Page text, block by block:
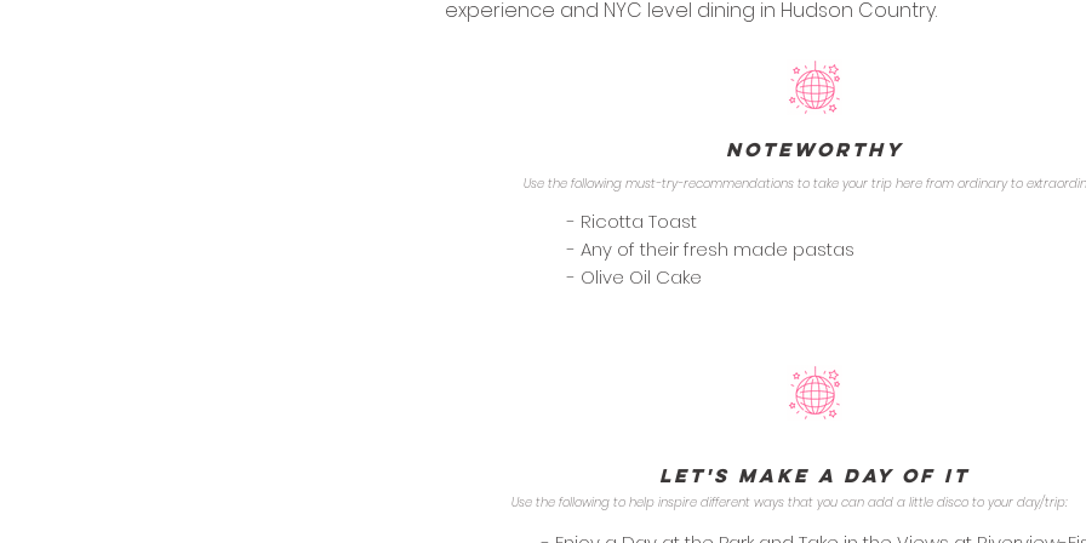
experience and NYC level dining in Hudson Country.
Noteworthy
Use the following must-try-recommendations to take your trip here from ordinary to
- Ricotta Toast
- Any of their fresh made pastas
- Olive Oil Cake
Let's Make a Day of it
Use the following to help inspire different ways that you can add a little disco to your day/trip: